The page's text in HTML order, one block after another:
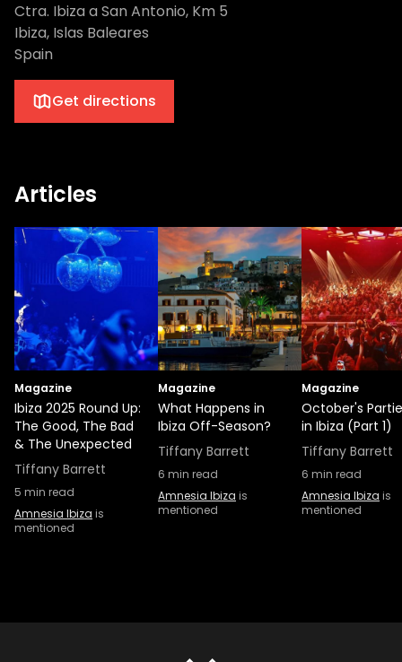
Ctra. Ibiza a San Antonio, Km 5
Ibiza, Islas Baleares
Spain
Get directions
Articles
Magazine
Ibiza 2025 Round Up:
The Good, The Bad
& The Unexpected
Tiffany Barrett
5 min read
Amnesia Ibiza is
mentioned
Magazine
What Happens in
Ibiza Off-Season?
Tiffany Barrett
6 min read
Amnesia Ibiza is
mentioned
Magazine
October's
in Ibiza (Part 1)
Tiffany Barrett
6 min read
Amnesia Ibiza is
mentioned